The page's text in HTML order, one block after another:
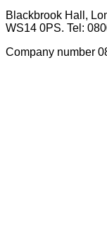
Blackbrook Hall,
WS14 0PS. Tel:
Company number